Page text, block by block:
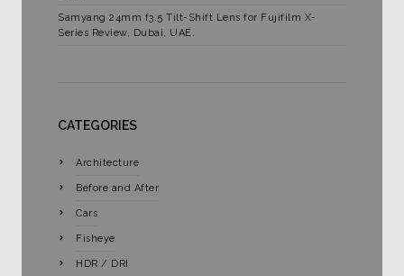
Samyang 24mm f3.5 Tilt-Shift Lens for Fujifilm X-
Series Review, Dubai, UAE.
CATEGORIES
Architecture
Before and After
Cars
Fisheye
HDR / DRI